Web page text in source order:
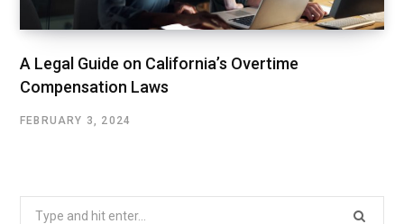
A Legal Guide on California’s Overtime
Compensation Laws
FEBRUARY 3, 2024
Search